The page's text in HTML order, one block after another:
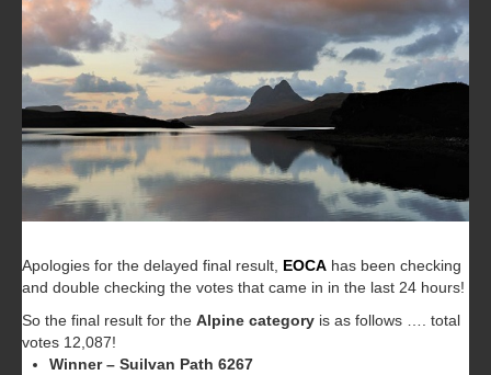
Apologies for the delayed final result, EOCA has been checking
and double checking the votes that came in in the last 24 hours!
So the final result for the Alpine category is as follows …. total
votes 12,087!
Winner – Suilvan Path 6267